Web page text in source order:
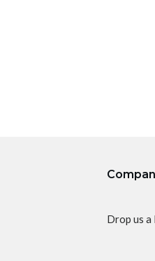
Drop us a